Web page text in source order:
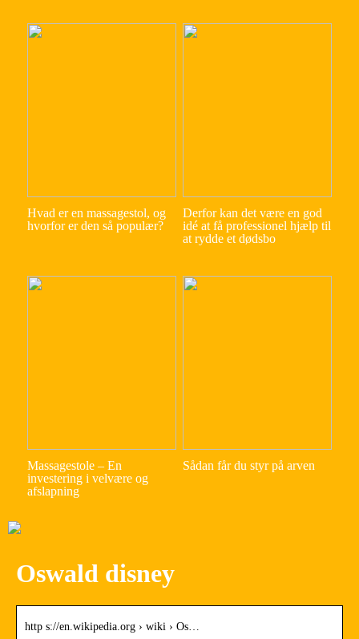
Hvad er en massagestol, og
hvorfor er den så populær?
Derfor kan det være en god
idé at få professionel hjælp til
at rydde et dødsbo
Massagestole – En
investering i velvære og
afslapning
Sådan får du styr på arven
Oswald disney
http s://en.wikipedia.org › wiki › Os…